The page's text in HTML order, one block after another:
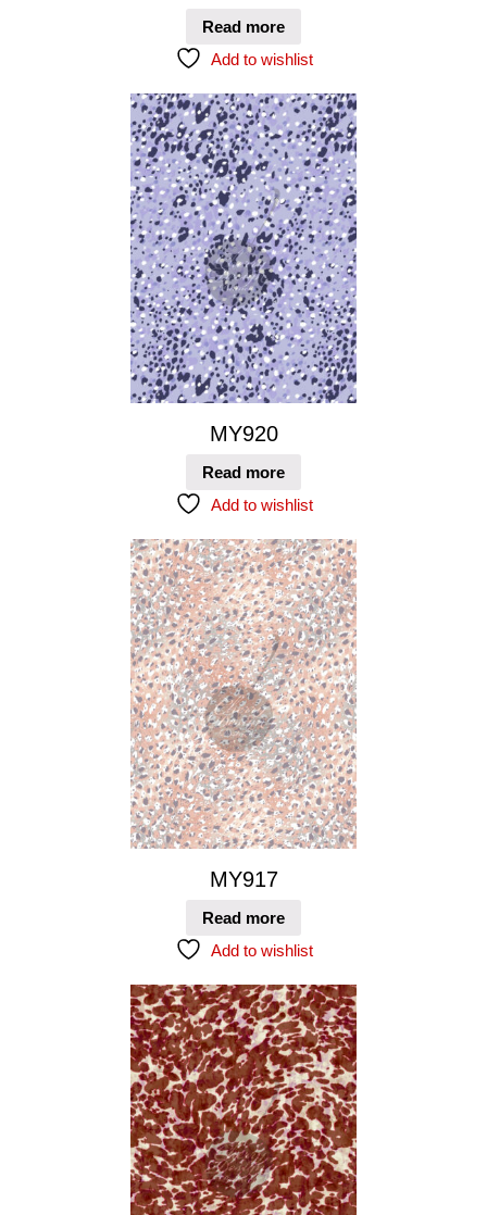
Read more
Add to wishlist
MY920
Read more
Add to wishlist
MY917
Read more
Add to wishlist